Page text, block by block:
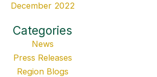
December 2022
Categories
News
Press Releases
Region Blogs